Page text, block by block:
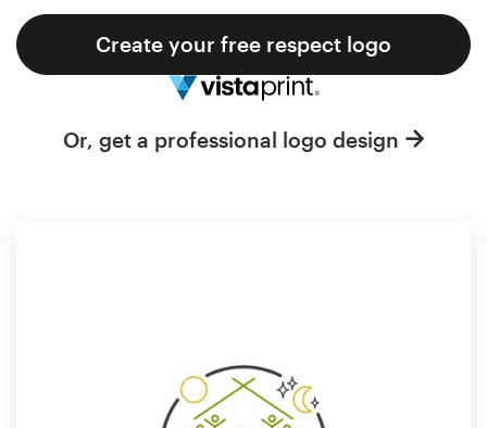
Create your free respect logo
Or, get a professional logo design
Support
1 800 513 1678
Help Center